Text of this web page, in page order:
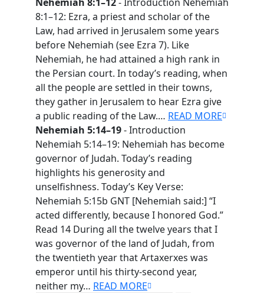
8:1–12: Ezra, a priest and scholar of the
Law, had arrived in Jerusalem some years
before Nehemiah (see Ezra 7). Like
Nehemiah, he had attained a high rank in
the Persian court. In today’s reading, when
all the people are settled in their towns,
they gather in Jerusalem to hear Ezra give
a public reading of the Law.… READ MORE
Nehemiah 5:14–19- Introduction
Nehemiah 5:14–19: Nehemiah has become
governor of Judah. Today’s reading
highlights his generosity and
unselfishness. Today’s Key Verse:
Nehemiah 5:15b GNT [Nehemiah said:] “I
acted differently, because I honored God.”
Read 14 During all the twelve years that I
was governor of the land of Judah, from
the twentieth year that Artaxerxes was
emperor until his thirty-second year,
neither my… READ MORE